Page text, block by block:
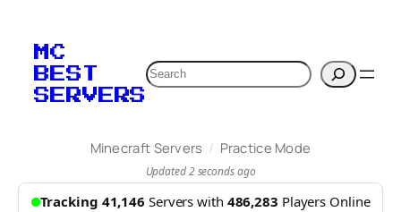
MC
BEST
SERVERS
Search
Minecraft Servers / Practice Mode
Updated 2 seconds ago
Tracking 41,146 Servers with 486,283 Players Online